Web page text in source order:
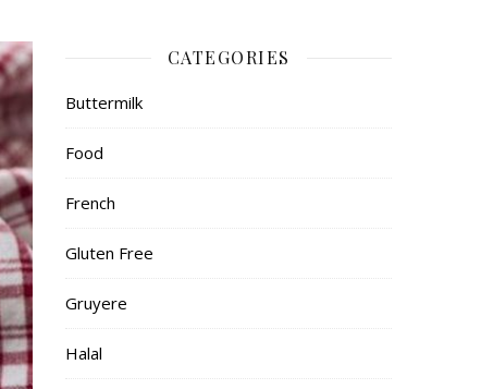
CATEGORIES
Buttermilk
Food
French
Gluten Free
Gruyere
Halal